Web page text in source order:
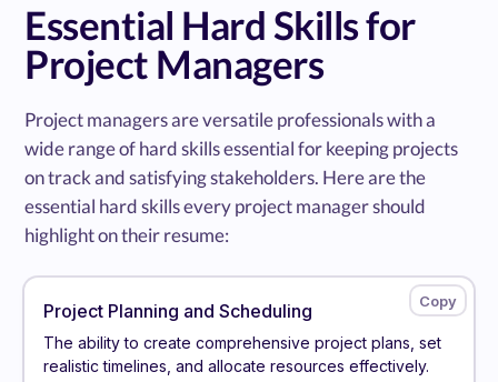
Essential Hard Skills for
Project Managers
Project managers are versatile professionals with a
wide range of hard skills essential for keeping projects
on track and satisfying stakeholders. Here are the
essential hard skills every project manager should
highlight on their resume:
Project Planning and Scheduling
The ability to create comprehensive project plans, set
realistic timelines, and allocate resources effectively.